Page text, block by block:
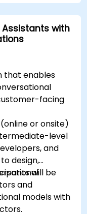
with
that enables
facing
or onsite)
level
and
design,
and
will be
models with